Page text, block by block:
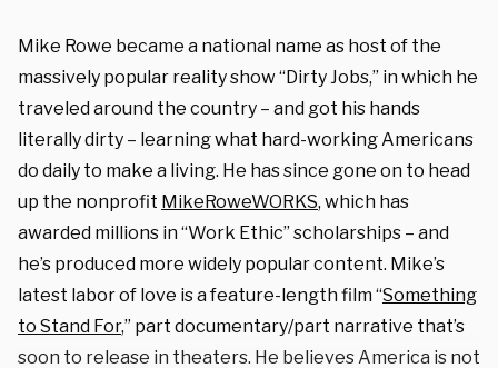
Mike Rowe became a national name as host of the
massively popular reality show “Dirty Jobs,” in which he
traveled around the country – and got his hands
literally dirty – learning what hard-working Americans
do daily to make a living. He has since gone on to head
up the nonprofit MikeRoweWORKS, which has
awarded millions in “Work Ethic” scholarships – and
he’s produced more widely popular content. Mike’s
latest labor of love is a feature-length film “Something
to Stand For,” part documentary/part narrative that’s
soon to release in theaters. He believes America is not